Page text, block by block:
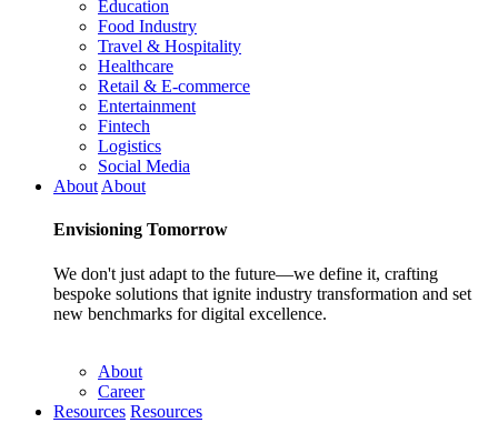
Education
Food Industry
Travel & Hospitality
Healthcare
Retail & E-commerce
Entertainment
Fintech
Logistics
Social Media
About About
Envisioning Tomorrow
We don't just adapt to the future—we define it, crafting
bespoke solutions that ignite industry transformation and set
new benchmarks for digital excellence.
About
Career
Resources Resources